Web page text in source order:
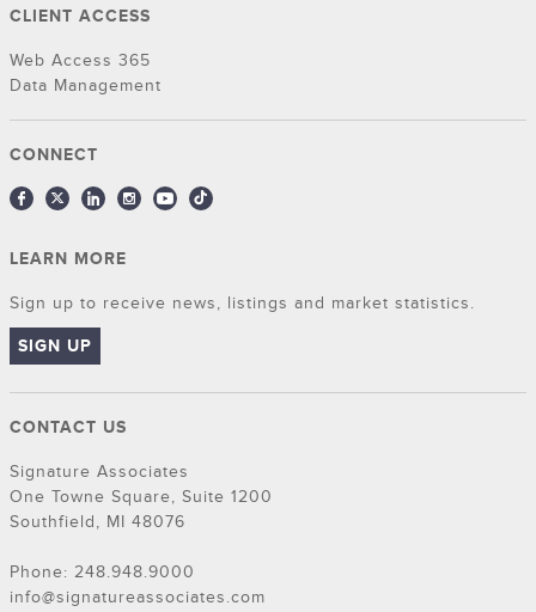
CLIENT ACCESS
Web Access 365
Data Management
CONNECT
LEARN MORE
Sign up to receive news, listings and market statistics.
SIGN UP
CONTACT US
Signature Associates
One Towne Square, Suite 1200
Southfield, MI 48076
Phone: 248.948.9000
info@signatureassociates.com